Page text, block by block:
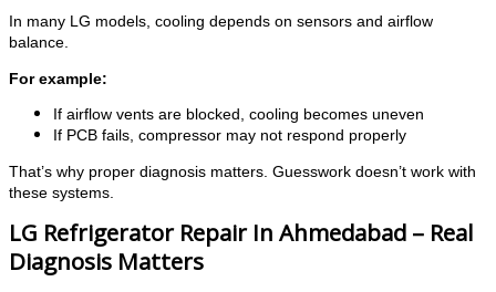
In many LG models, cooling depends on sensors and airflow
balance.
For example:
If airflow vents are blocked, cooling becomes uneven
If PCB fails, compressor may not respond properly
That’s why proper diagnosis matters. Guesswork doesn’t work with
these systems.
LG Refrigerator Repair In Ahmedabad – Real
Diagnosis Matters